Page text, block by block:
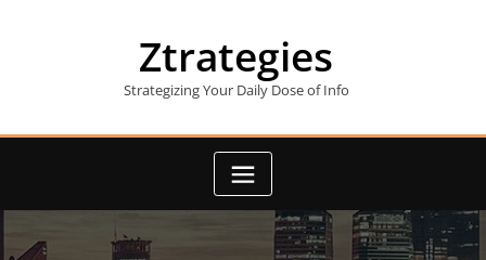
Ztrategies
Strategizing Your Daily Dose of Info